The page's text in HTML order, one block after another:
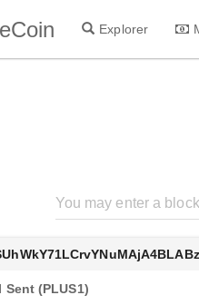
Explorer
Sent (PLUS1)